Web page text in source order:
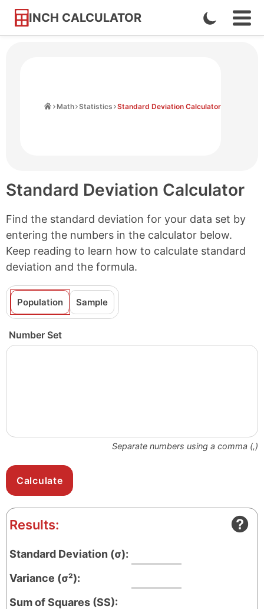
INCH CALCULATOR
Skip
Enable
Dark
Math Statistics Standard Deviation Calculator
Standard Deviation Calculator
Find the standard deviation for your data set by
entering the numbers in the calculator below.
Keep reading to learn how to calculate standard
deviation and the formula.
Population Sample
Number Set
Separate numbers using a comma (,)
Results:
Standard Deviation (σ):
Variance (σ²):
Sum of Squares (SS):